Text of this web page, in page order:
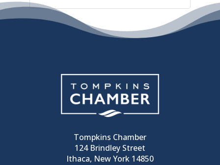
Tompkins Chamber
124 Brindley Street
Ithaca, New York 14850